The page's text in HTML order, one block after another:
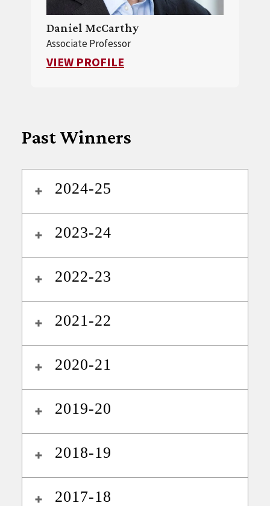
Daniel McCarthy
Associate Professor
VIEW PROFILE
Past Winners
2024-25
2023-24
2022-23
2021-22
2020-21
2019-20
2018-19
2017-18